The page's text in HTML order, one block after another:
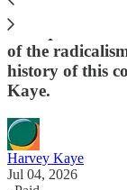
The Left should
of the
history of this
Kaye.
Harvey Kaye
Jul 04, 2026